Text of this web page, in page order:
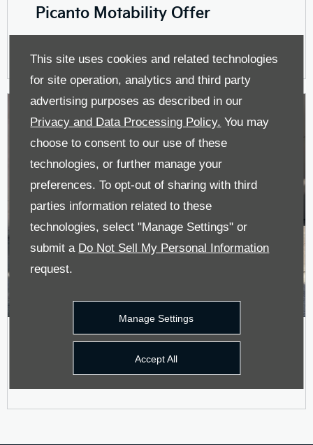
This site uses cookies and related technologies
for site operation, analytics and third party
advertising purposes as described in our
Privacy and Data Processing Policy. You may
choose to consent to our use of these
technologies, or further manage your
preferences. To opt-out of sharing with third
parties information related to these
technologies, select "Manage Settings" or
submit a Do Not Sell My Personal Information
request.
Manage Settings
Accept All
Picanto Motability Offer
Stonic Motability Offer